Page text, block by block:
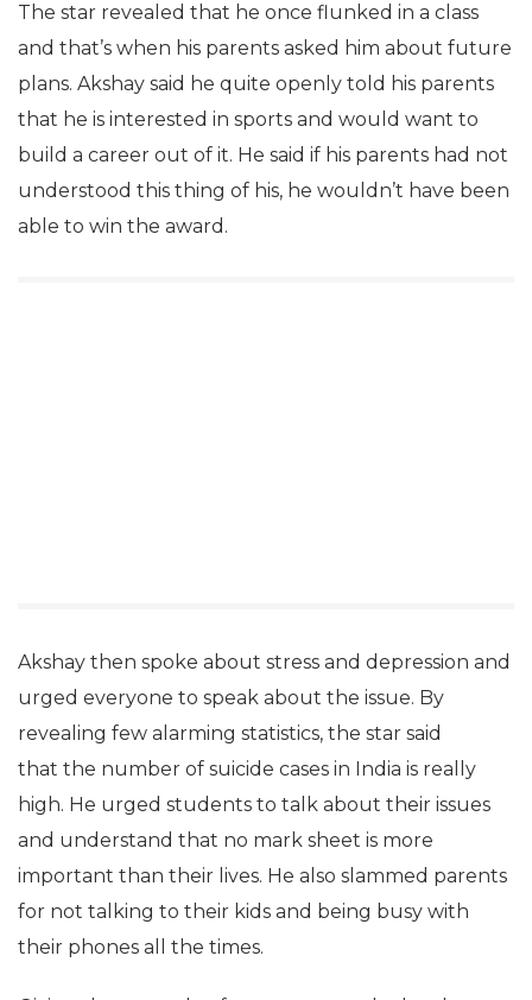
The star revealed that he once flunked in a class
and that’s when his parents asked him about future
plans. Akshay said he quite openly told his parents
that he is interested in sports and would want to
build a career out of it. He said if his parents had not
understood this thing of his, he wouldn’t have been
able to win the award.
Akshay then spoke about stress and depression and
urged everyone to speak about the issue. By
revealing few alarming statistics, the star said
that the number of suicide cases in India is really
high. He urged students to talk about their issues
and understand that no mark sheet is more
important than their lives. He also slammed parents
for not talking to their kids and being busy with
their phones all the times.